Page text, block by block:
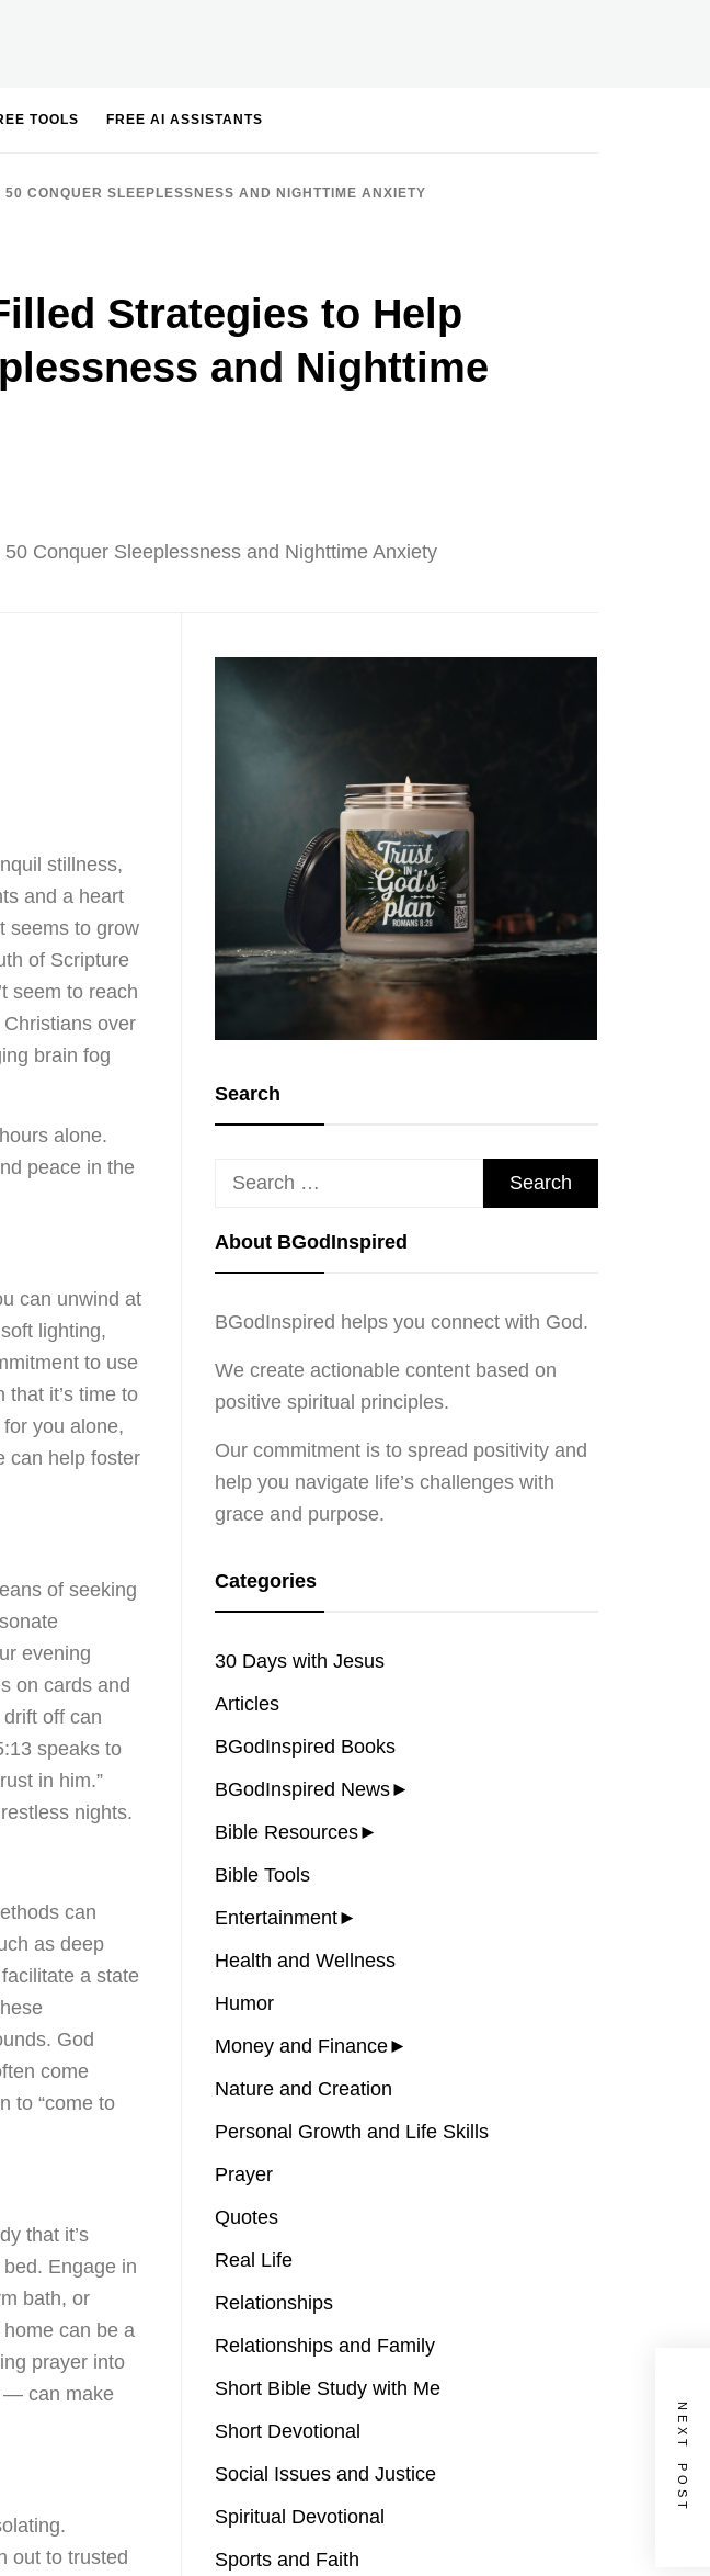
TOOLS FREE AI ASSISTANTS
CONQUER SLEEPLESSNESS AND NIGHTTIME ANXIETY
Strategies to Help
and Nighttime
stillness,
and a heart
seems to grow
of Scripture
seem to reach
over
brain fog
alone.
peace in the
can unwind at
lighting,
to use
it’s time to
you alone,
can help foster
of seeking
evening
on cards and
off can
speaks to
in him.”
nights.
can
as deep
a state
God
come
to “come to
that it’s
Engage in
bath, or
can be a
prayer into
— can make
out to trusted
NEXT POST
Search
Search
About BGodInspired
BGodInspired helps you connect with God.
We create actionable content based on
positive spiritual principles.
Our commitment is to spread positivity and
help you navigate life’s challenges with
grace and purpose.
Categories
30 Days with Jesus
Articles
BGodInspired Books
BGodInspired News►
Bible Resources►
Bible Tools
Entertainment►
Health and Wellness
Humor
Money and Finance►
Nature and Creation
Personal Growth and Life Skills
Prayer
Quotes
Real Life
Relationships
Relationships and Family
Short Bible Study with Me
Short Devotional
Social Issues and Justice
Spiritual Devotional
Sports and Faith